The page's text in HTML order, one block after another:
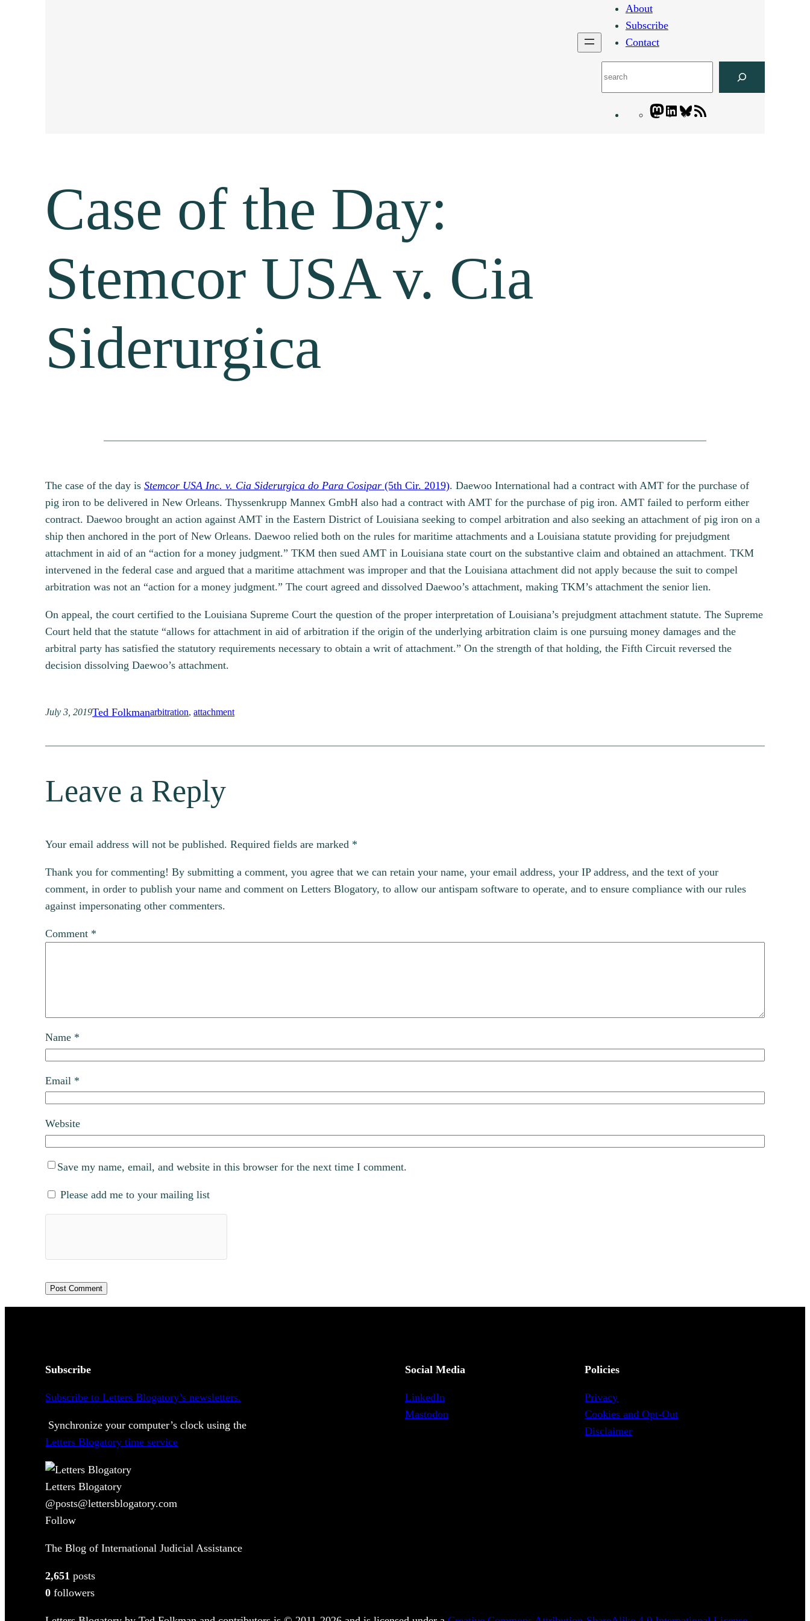
About
Subscribe
Contact
Mastodon
LinkedIn
Bluesky
Case of the Day:
Stemcor USA v. Cia
Siderurgica
The case of the day isStemcor USA Inc. v. Cia Siderurgica do Para Cosipar (5th Cir. 2019). Daewoo International had a contract with AMT for the purchase of
pig iron to be delivered in New Orleans. Thyssenkrupp Mannex GmbH also had a contract with AMT for the purchase of pig iron. AMT failed to perform either
contract. Daewoo brought an action against AMT in the Eastern District of Louisiana seeking to compel arbitration and also seeking an attachment of pig iron on a
ship then anchored in the port of New Orleans. Daewoo relied both on the rules for maritime attachments and a Louisiana statute providing for prejudgment
attachment in aid of an “action for a money judgment.” TKM then sued AMT in Louisiana state court on the substantive claim and obtained an attachment. TKM
intervened in the federal case and argued that a maritime attachment was improper and that the Louisiana attachment did not apply because the suit to compel
arbitration was not an “action for a money judgment.” The court agreed and dissolved Daewoo’s attachment, making TKM’s attachment the senior lien.
On appeal, the court certified to the Louisiana Supreme Court the question of the proper interpretation of Louisiana’s prejudgment attachment statute. The Supreme
Court held that the statute “allows for attachment in aid of arbitration if the origin of the underlying arbitration claim is one pursuing money damages and the
arbitral party has satisfied the statutory requirements necessary to obtain a writ of attachment.” On the strength of that holding, the Fifth Circuit reversed the
decision dissolving Daewoo’s attachment.
July 3, 2019Ted Folkmanarbitration, attachment
Leave a Reply
Your email address will not be published. Required fields are marked *
Thank you for commenting! By submitting a comment, you agree that we can retain your name, your email address, your IP address, and the text of your
comment, in order to publish your name and comment on Letters Blogatory, to allow our antispam software to operate, and to ensure compliance with our rules
against impersonating other commenters.
Comment *
Name *
Email *
Website
Save my name, email, and website in this browser for the next time I comment.
Please add me to your mailing list
Subscribe
Subscribe to Letters Blogatory’s newsletters.
Synchronize your computer’s clock using the
Letters Blogatory time service
Social Media
LinkedIn
Mastodon
Policies
Privacy
Cookies and Opt-Out
Disclaimer
Letters Blogatory
@posts@lettersblogatory.com
Follow
The Blog of International Judicial Assistance
2,651 posts
0 followers